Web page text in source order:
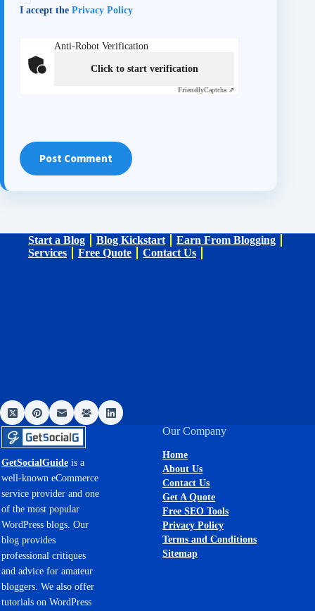
I accept the Privacy Policy
Anti-Robot Verification
Click to start verification
FriendlyCaptcha ⇗
Post Comment
Start a Blog Blog Kickstart
Earn From Blogging
Services
Free Quote Contact Us
GetSocialGuide is a
well-known eCommerce
service provider and one
of the most popular
WordPress blogs. Our
blog provides
professional critiques
and advice for amateur
bloggers. We also offer
tutorials on WordPress
Our Company
Home
About Us
Contact Us
Get A Quote
Free SEO Tools
Privacy Policy
Terms and Conditions
Sitemap